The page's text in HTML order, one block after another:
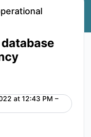
at 12:43 PM –
UTC